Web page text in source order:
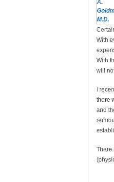
With
With
will
I
there
and
There